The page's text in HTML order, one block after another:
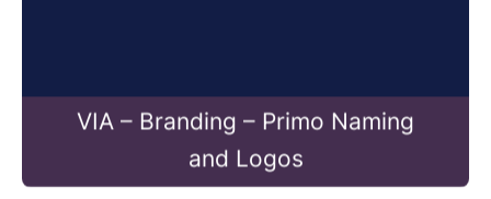
VIA – Branding – Primo Naming
and Logos